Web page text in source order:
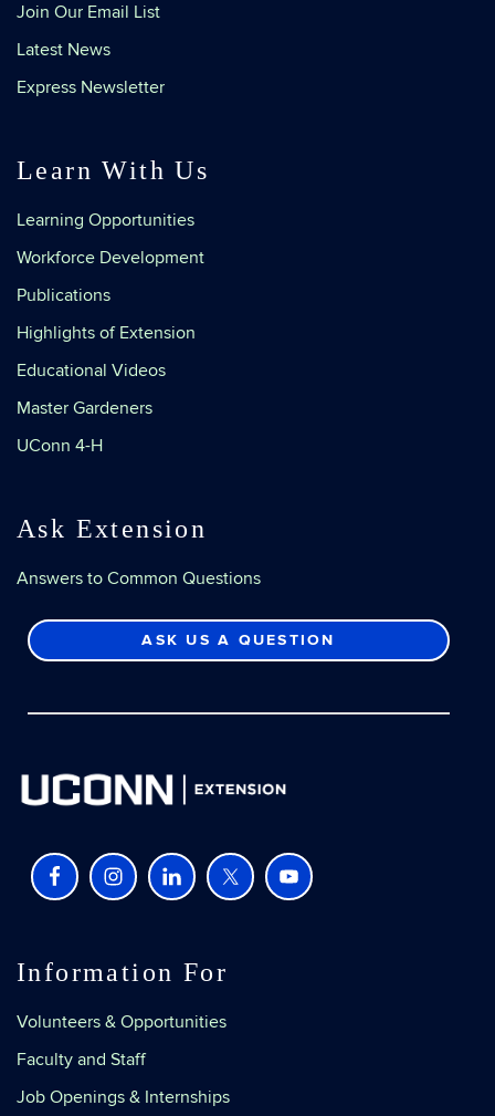
Join Our Email List
Latest News
Express Newsletter
Learn With Us
Learning Opportunities
Workforce Development
Publications
Highlights of Extension
Educational Videos
Master Gardeners
UConn 4-H
Ask Extension
Answers to Common Questions
ASK US A QUESTION
Information For
Volunteers & Opportunities
Faculty and Staff
Job Openings & Internships